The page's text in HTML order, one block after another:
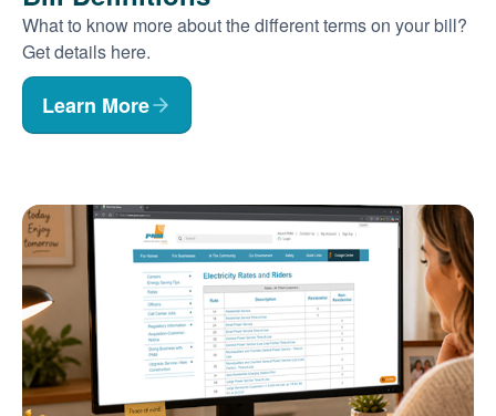
What to know more about the different terms on your bill?
Get details here.
Learn More